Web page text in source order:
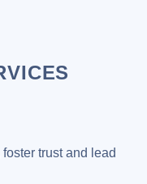
trust and lead